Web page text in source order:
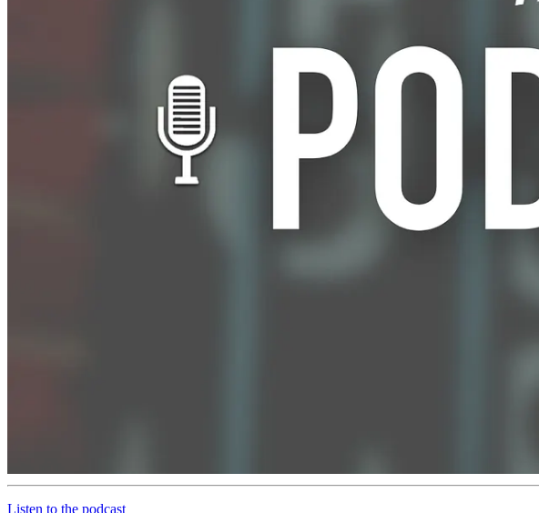
Listen to the podcast